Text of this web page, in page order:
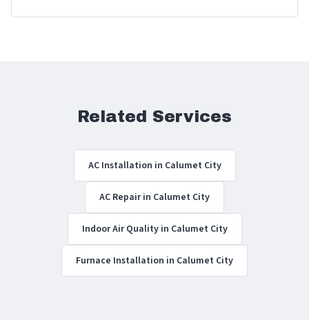
Related Services
AC Installation in Calumet City
AC Repair in Calumet City
Indoor Air Quality in Calumet City
Furnace Installation in Calumet City